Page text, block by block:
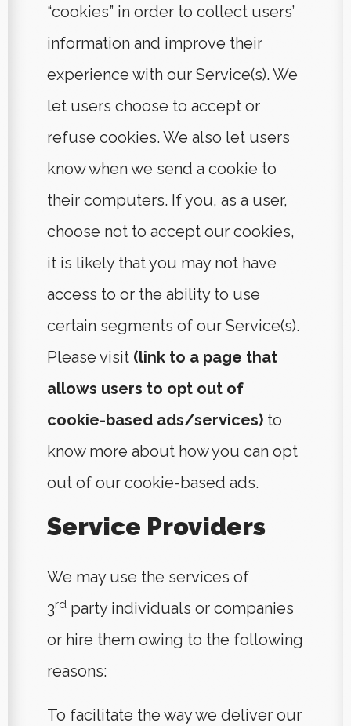
“cookies” in order to collect users’
information and improve their
experience with our Service(s). We
let users choose to accept or
refuse cookies. We also let users
know when we send a cookie to
their computers. If you, as a user,
choose not to accept our cookies,
it is likely that you may not have
access to or the ability to use
certain segments of our Service(s).
Please visit (link to a page that
allows users to opt out of
cookie-based ads/services)to
know more about how you can opt
out of our cookie-based ads.
Service Providers
We may use the services of
3rd party individuals or companies
or hire them owing to the following
reasons:
To facilitate the way we deliver our